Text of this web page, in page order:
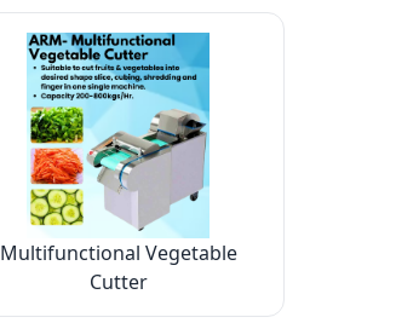
Multifunctional Vegetable
Cutter